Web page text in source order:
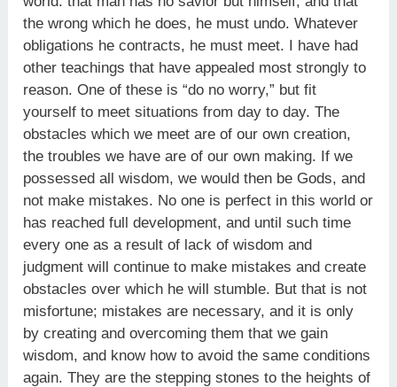
the wrong which he does, he must undo. Whatever
obligations he contracts, he must meet. I have had
other teachings that have appealed most strongly to
reason. One of these is “do no worry,” but fit
yourself to meet situations from day to day. The
obstacles which we meet are of our own creation,
the troubles we have are of our own making. If we
possessed all wisdom, we would then be Gods, and
not make mistakes. No one is perfect in this world or
has reached full development, and until such time
every one as a result of lack of wisdom and
judgment will continue to make mistakes and create
obstacles over which he will stumble. But that is not
misfortune; mistakes are necessary, and it is only
by creating and overcoming them that we gain
wisdom, and know how to avoid the same conditions
again. They are the stepping stones to the heights of